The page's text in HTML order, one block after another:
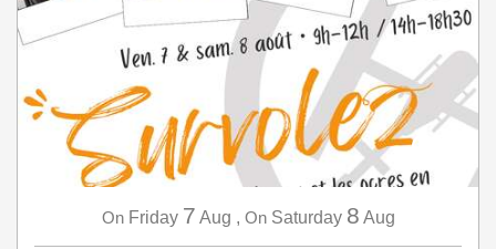
On Friday 7 Aug , On Saturday 8 Aug